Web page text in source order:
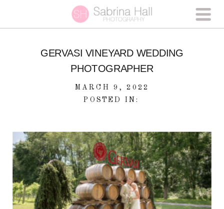
GERVASI VINEYARD WEDDING
PHOTOGRAPHER
MARCH 9, 2022
POSTED IN: